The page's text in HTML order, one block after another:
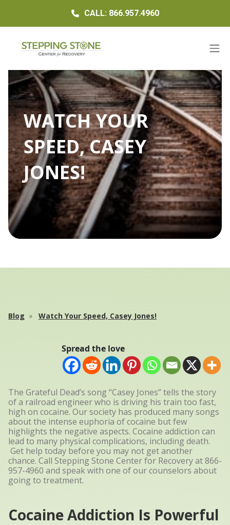
CALL: 866.957.4960
WATCH YOUR
SPEED, CASEY
JONES!
Blog Watch Your Speed, Casey Jones!
Spread the love
The Grateful Dead’s song “Casey Jones” tells the story
of a railroad engineer who is driving his train too fast,
high on cocaine. Our society has produced many songs
about the intense euphoria of cocaine but few
highlights the negative aspects. Cocaine addiction can
lead to many physical complications, including death.
Get help today before you may not get another
chance. Call Stepping Stone Center for Recovery at866-
957-4960 and speak with one of our counselors about
going to treatment.
Cocaine Addiction Is Powerful